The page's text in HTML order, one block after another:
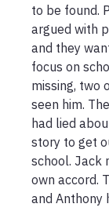
to be found.
argued with
and they
focus on
missing, two
seen him.
had lied
story to get
school. Jack
own accord.
and Anthony